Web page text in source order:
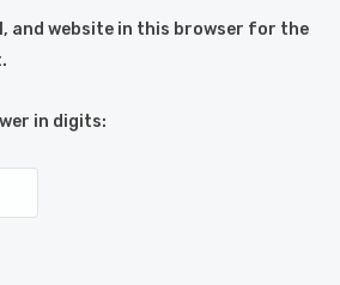
and website in this browser for the
in digits: